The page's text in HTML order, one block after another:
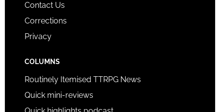
Contact Us
Corrections
Privacy
COLUMNS
Routinely Itemised TTRPG News
Quick mini-reviews